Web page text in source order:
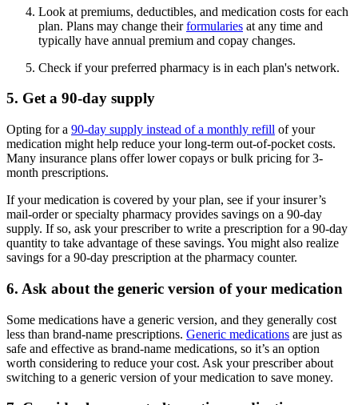
Look at premiums, deductibles, and medication costs for each
plan. Plans may change theirformularies at any time and
typically have annual premium and copay changes.
Check if your preferred pharmacy is in each plan's network.
5. Get a 90-day supply
Opting for a 90-day supply instead of a monthly refill of your
medication might help reduce your long-term out-of-pocket costs.
Many insurance plans offer lower copays or bulk pricing for 3-
month prescriptions.
If your medication is covered by your plan, see if your insurer’s
mail-order or specialty pharmacy provides savings on a 90-day
supply. If so, ask your prescriber to write a prescription for a 90-day
quantity to take advantage of these savings. You might also realize
savings for a 90-day prescription at the pharmacy counter.
6. Ask about the generic version of your medication
Some medications have a generic version, and they generally cost
less than brand-name prescriptions. Generic medications are just as
safe and effective as brand-name medications, so it’s an option
worth considering to reduce your cost. Ask your prescriber about
switching to a generic version of your medication to save money.